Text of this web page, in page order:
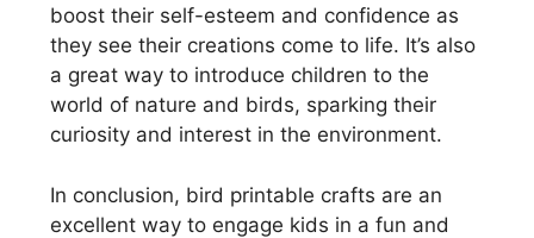
boost their self-esteem and confidence as
they see their creations come to life. It’s also
a great way to introduce children to the
world of nature and birds, sparking their
curiosity and interest in the environment.
In conclusion, bird printable crafts are an
excellent way to engage kids in a fun and